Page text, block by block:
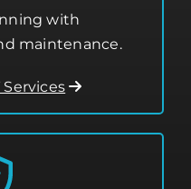
with
maintenance.